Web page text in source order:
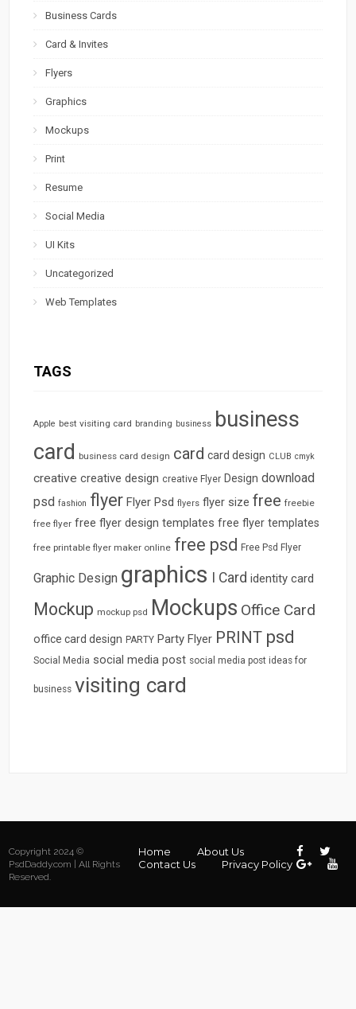
Business Cards
Card & Invites
Flyers
Graphics
Mockups
Print
Resume
Social Media
UI Kits
Uncategorized
Web Templates
TAGS
Apple best visiting card branding business business
card business card design card card design CLUB cmyk
creative creative design creative Flyer Design download
psd fashion flyer Flyer Psd flyers flyer size free freebie
free flyer free flyer design templates free flyer templates
free printable flyer maker online free psd Free Psd Flyer
Graphic Design graphics I Card identity card
Mockup mockup psd Mockups Office Card
office card design PARTY Party Flyer PRINT psd
Social Media social media post social media post ideas for
business visiting card
Copyright 2024 ©
PsdDaddy.com | All Rights
Reserved.
Home
About Us
Contact Us
Privacy Policy